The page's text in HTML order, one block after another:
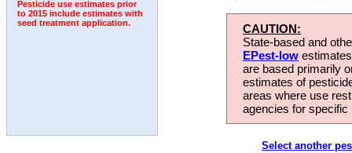
Pesticide use estimates prior
to 2015 include estimates with
seed treatment application.
CAUTION:
State-based and
EPest-low
are based primarily
estimates of
areas where use
agencies for
Select another